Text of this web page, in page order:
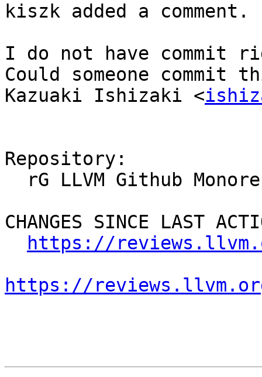
kiszk added a comment.
I do not have commit
Could someone
Kazuaki Ishizaki <
Repository:
CHANGES SINCE LAST
https://
https://